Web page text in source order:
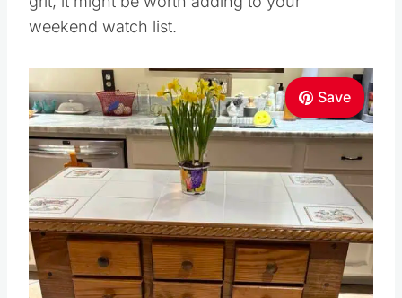
weekend watch list.
Save